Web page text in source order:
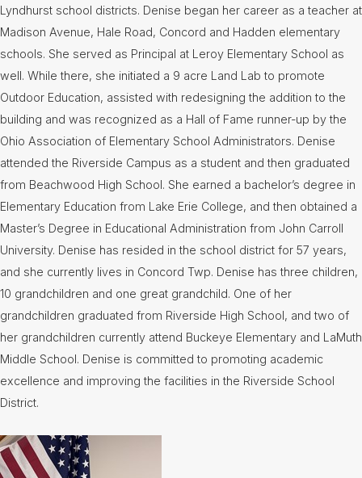
Lyndhurst school districts. Denise began her career as a teacher at
Madison Avenue, Hale Road, Concord and Hadden elementary
schools. She served as Principal at Leroy Elementary School as
well. While there, she initiated a 9 acre Land Lab to promote
Outdoor Education, assisted with redesigning the addition to the
building and was recognized as a Hall of Fame runner-up by the
Ohio Association of Elementary School Administrators. Denise
attended the Riverside Campus as a student and then graduated
from Beachwood High School. She earned a bachelor’s degree in
Elementary Education from Lake Erie College, and then obtained a
Master’s Degree in Educational Administration from John Carroll
University. Denise has resided in the school district for 57 years,
and she currently lives in Concord Twp. Denise has three children,
10 grandchildren and one great grandchild. One of her
grandchildren graduated from Riverside High School, and two of
her grandchildren currently attend Buckeye Elementary and LaMuth
Middle School. Denise is committed to promoting academic
excellence and improving the facilities in the Riverside School
District.